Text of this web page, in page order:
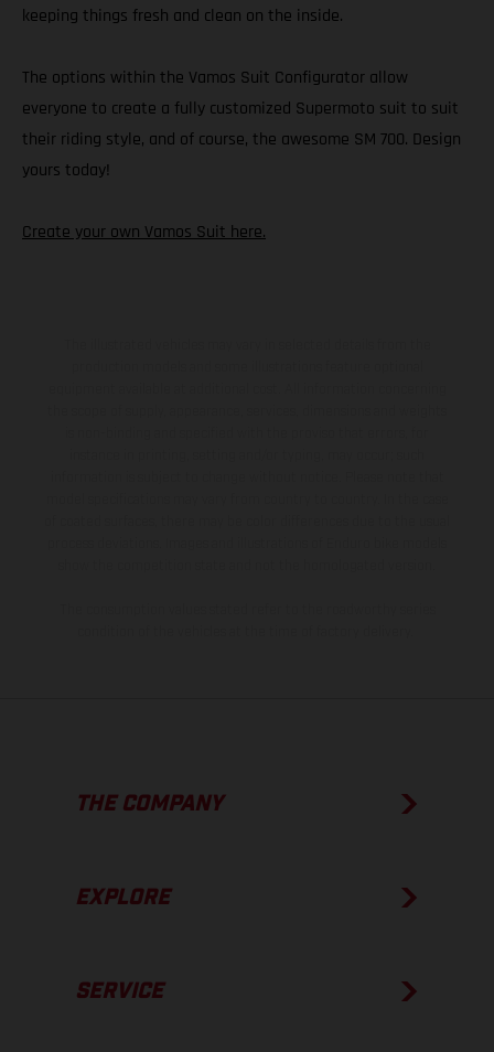
keeping things fresh and clean on the inside.
The options within the Vamos Suit Configurator allow
everyone to create a fully customized Supermoto suit to suit
their riding style, and of course, the awesome SM 700. Design
yours today!
Create your own Vamos Suit here.
THE COMPANY
EXPLORE
SERVICE